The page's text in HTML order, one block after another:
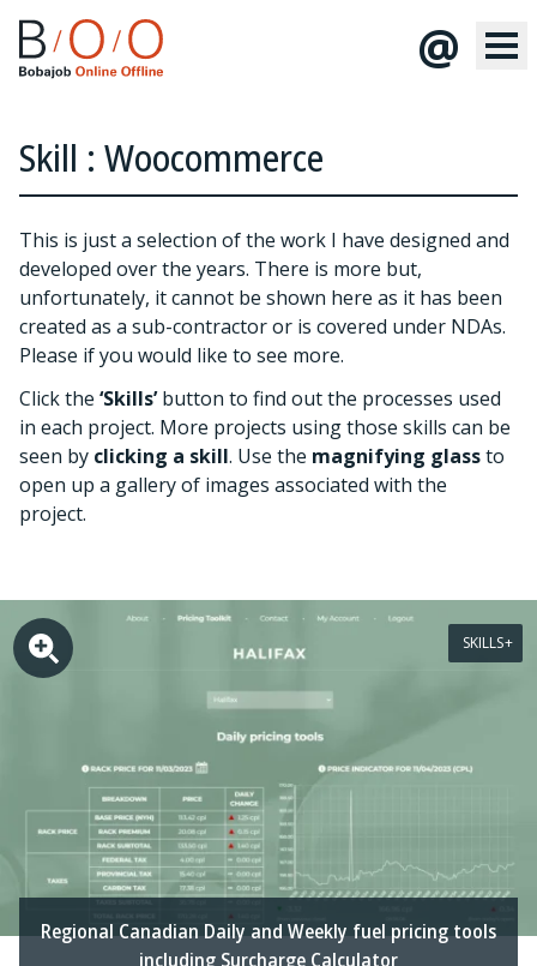
@
Skill : Woocommerce
This is just a selection of the work I have designed and
developed over the years. There is more but,
unfortunately, it cannot be shown here as it has been
created as a sub-contractor or is covered under NDAs.
Please if you would like to see more.
Click the ‘Skills’button to find out the processes used
in each project. More projects using those skills can be
seen by clicking a skill. Use the magnifying glassto
open up a gallery of images associated with the
project.
Regional Canadian Daily and Weekly fuel pricing tools
including Surcharge Calculator
SKILLS